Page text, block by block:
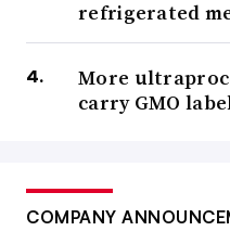
refrigerated
More
carry GMO
COMPANY